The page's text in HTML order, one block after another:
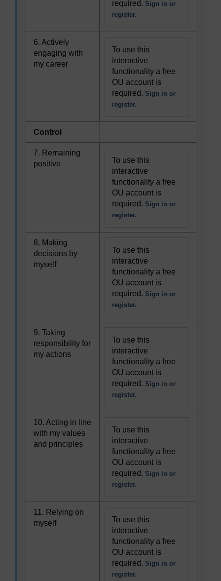
required. Sign in or
register.
6. Actively
engaging with
my career
To use this
interactive
functionality a free
OU account is
required. Sign in or
register.
Control
7. Remaining
positive
To use this
interactive
functionality a free
OU account is
required. Sign in or
register.
8. Making
decisions by
myself
To use this
interactive
functionality a free
OU account is
required. Sign in or
register.
9. Taking
responsibility for
my actions
To use this
interactive
functionality a free
OU account is
required. Sign in or
register.
10. Acting in line
with my values
and principles
To use this
interactive
functionality a free
OU account is
required. Sign in or
register.
11. Relying on
myself
To use this
interactive
functionality a free
OU account is
required. Sign in or
register.